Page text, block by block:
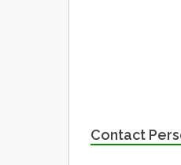
Contact